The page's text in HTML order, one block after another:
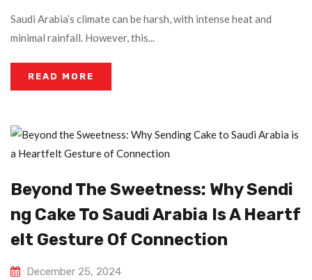
Saudi Arabia’s climate can be harsh, with intense heat and
minimal rainfall. However, this...
READ MORE
Beyond The Sweetness: Why Sendi
Ng Cake To Saudi Arabia Is A Heartf
Elt Gesture Of Connection
December 25, 2024